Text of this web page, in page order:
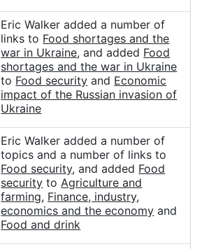
Eric Walker added a number of
links to Food shortages and the
war in Ukraine, and added Food
shortages and the war in Ukraine
to Food security and Economic
impact of the Russian invasion of
Ukraine
Eric Walker added a number of
topics and a number of links to
Food security, and added Food
security toAgriculture and
farming, Finance, industry,
economics and the economy and
Food and drink